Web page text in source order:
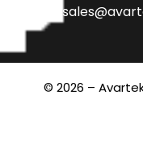
© 2026 –